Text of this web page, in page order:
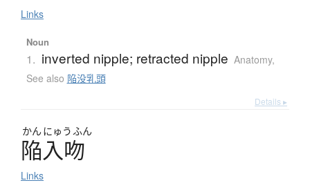
Links
Noun
1. inverted nipple; retracted nipple Anatomy,
See also 陥没乳頭
Details ▸
かん にゅう ふん
陥入吻
Links